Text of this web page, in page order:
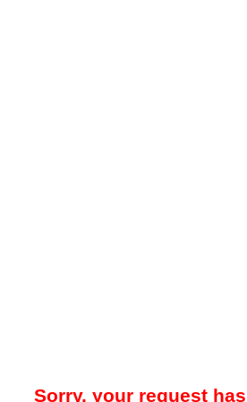
Sorry, your request